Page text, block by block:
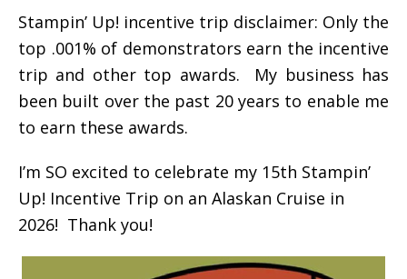
Stampin’ Up! incentive trip disclaimer: Only the
top .001% of demonstrators earn the incentive
trip and other top awards. My business has
been built over the past 20 years to enable me
to earn these awards.
I’m SO excited to celebrate my 15th Stampin’
Up! Incentive Trip on an Alaskan Cruise in
2026! Thank you!